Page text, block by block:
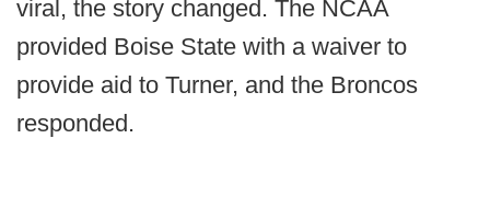
viral, the story changed. The NCAA
provided Boise State with a waiver to
provide aid to Turner, and the Broncos
responded.